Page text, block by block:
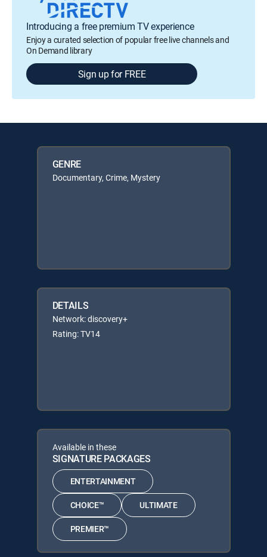
Introducing a free premium TV experience
Enjoy a curated selection of popular free live channels and
On Demand library
Sign up for FREE
GENRE
Documentary, Crime, Mystery
DETAILS
Network: discovery+
Rating: TV14
Available in these
SIGNATURE PACKAGES
ENTERTAINMENT
CHOICE™ ULTIMATE
PREMIER™